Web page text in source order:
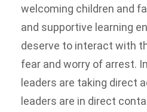
welcoming children and
and supportive learning
deserve to interact with
fear and worry of arrest.
leaders are taking direct
leaders are in direct